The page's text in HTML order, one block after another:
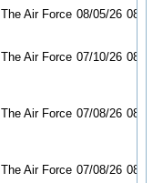
The Air Force 08/05/26 08/11/
The Air Force 07/10/26 08/11/
The Air Force 07/08/26 08/10/
The Air Force 07/08/26 08/10/